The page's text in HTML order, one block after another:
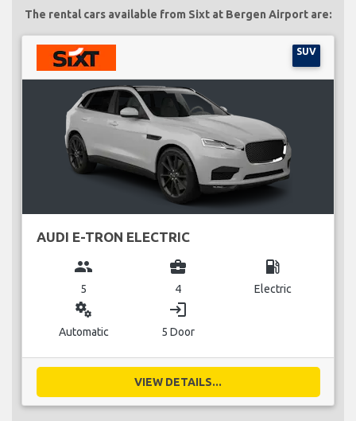
The rental cars available from Sixt at Bergen Airport are:
SUV
AUDI E-TRON ELECTRIC
group
5
business_center
4
local_gas_station
Electric
miscellaneous_services
Automatic
login
5 Door
VIEW DETAILS...